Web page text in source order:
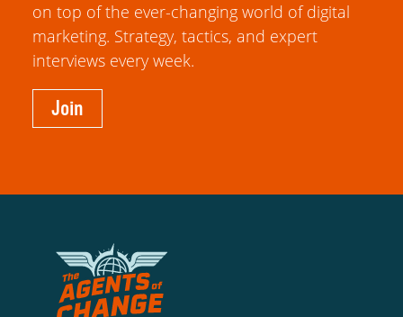
on top of the ever-changing world of digital
marketing. Strategy, tactics, and expert
interviews every week.
Join